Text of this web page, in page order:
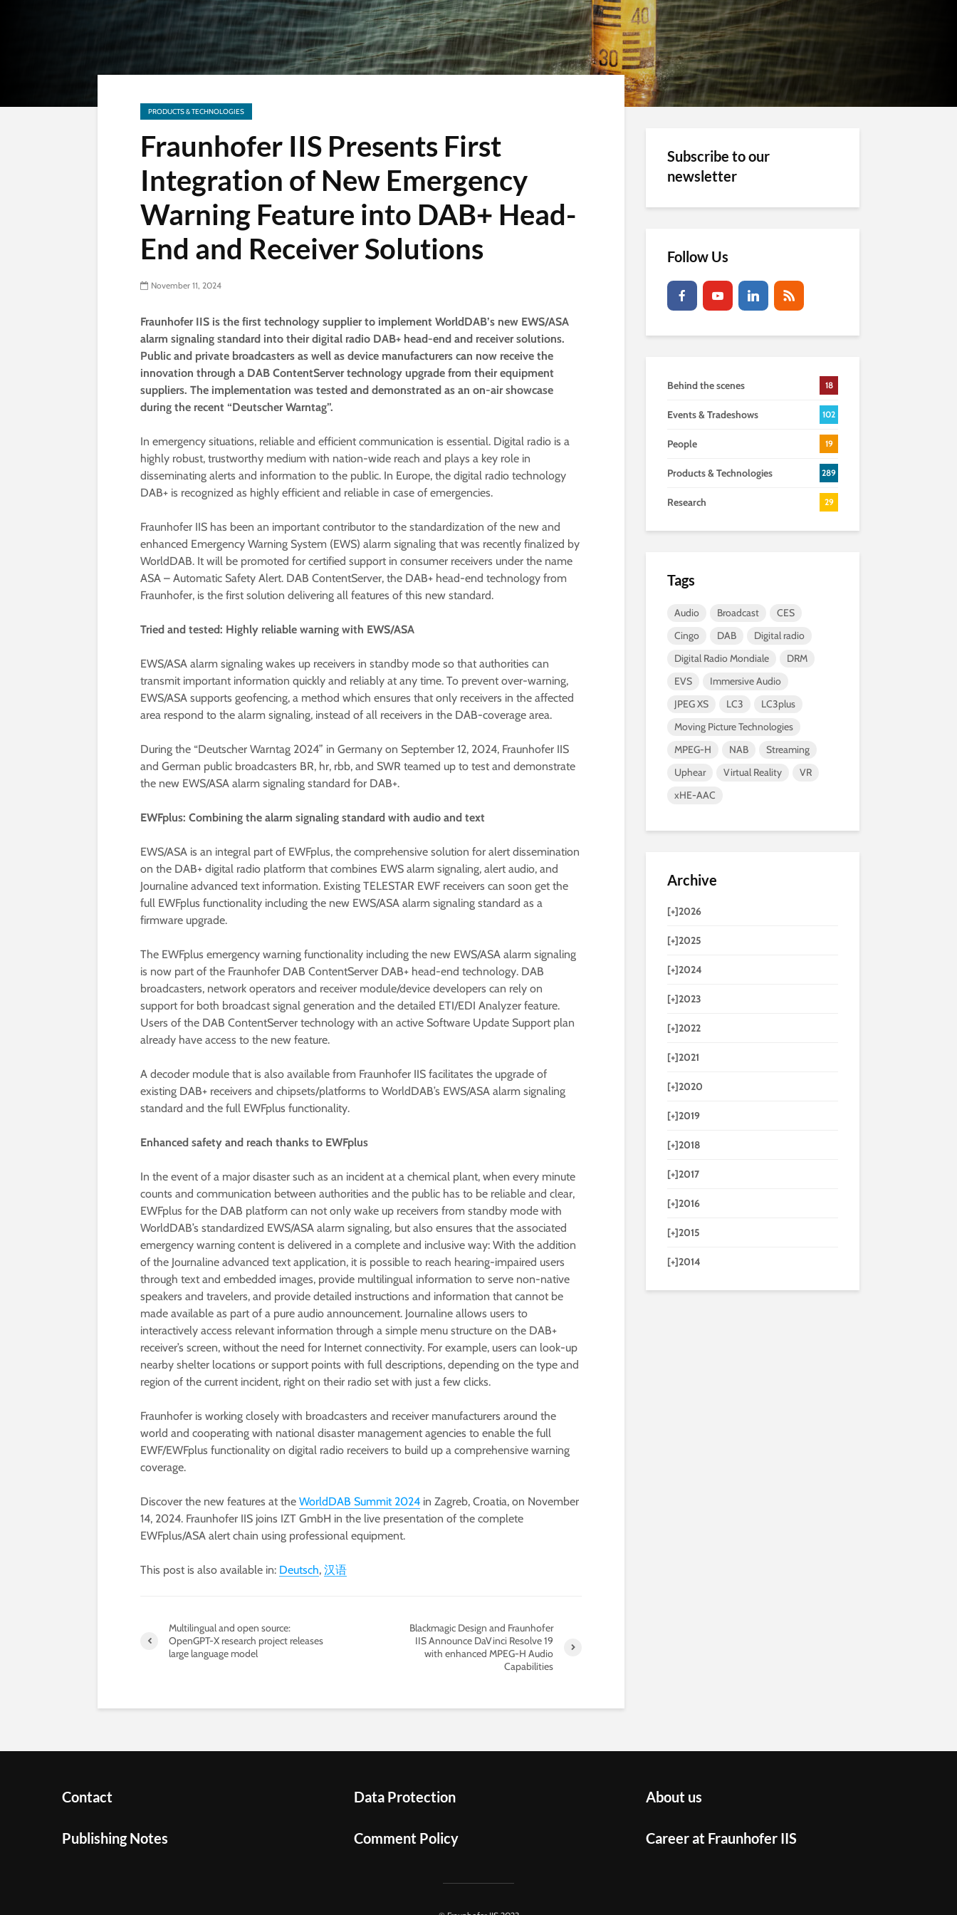
PRODUCTS & TECHNOLOGIES
Fraunhofer IIS Presents First
Integration of New Emergency
Warning Feature into DAB+ Head-
End and Receiver Solutions
November 11, 2024
Fraunhofer IIS is the first technology supplier to implement WorldDAB’s new EWS/ASA
alarm signaling standard into their digital radio DAB+ head-end and receiver solutions.
Public and private broadcasters as well as device manufacturers can now receive the
innovation through a DAB ContentServer technology upgrade from their equipment
suppliers. The implementation was tested and demonstrated as an on-air showcase
during the recent “Deutscher Warntag”.
In emergency situations, reliable and efficient communication is essential. Digital radio is a
highly robust, trustworthy medium with nation-wide reach and plays a key role in
disseminating alerts and information to the public. In Europe, the digital radio technology
DAB+ is recognized as highly efficient and reliable in case of emergencies.
Fraunhofer IIS has been an important contributor to the standardization of the new and
enhanced Emergency Warning System (EWS) alarm signaling that was recently finalized by
WorldDAB. It will be promoted for certified support in consumer receivers under the name
ASA – Automatic Safety Alert. DAB ContentServer, the DAB+ head-end technology from
Fraunhofer, is the first solution delivering all features of this new standard.
Tried and tested: Highly reliable warning with EWS/ASA
EWS/ASA alarm signaling wakes up receivers in standby mode so that authorities can
transmit important information quickly and reliably at any time. To prevent over-warning,
EWS/ASA supports geofencing, a method which ensures that only receivers in the affected
area respond to the alarm signaling, instead of all receivers in the DAB-coverage area.
During the “Deutscher Warntag 2024” in Germany on September 12, 2024, Fraunhofer IIS
and German public broadcasters BR, hr, rbb, and SWR teamed up to test and demonstrate
the new EWS/ASA alarm signaling standard for DAB+.
EWFplus: Combining the alarm signaling standard with audio and text
EWS/ASA is an integral part of EWFplus, the comprehensive solution for alert dissemination
on the DAB+ digital radio platform that combines EWS alarm signaling, alert audio, and
Journaline advanced text information. Existing TELESTAR EWF receivers can soon get the
full EWFplus functionality including the new EWS/ASA alarm signaling standard as a
firmware upgrade.
The EWFplus emergency warning functionality including the new EWS/ASA alarm signaling
is now part of the Fraunhofer DAB ContentServer DAB+ head-end technology. DAB
broadcasters, network operators and receiver module/device developers can rely on
support for both broadcast signal generation and the detailed ETI/EDI Analyzer feature.
Users of the DAB ContentServer technology with an active Software Update Support plan
already have access to the new feature.
A decoder module that is also available from Fraunhofer IIS facilitates the upgrade of
existing DAB+ receivers and chipsets/platforms to WorldDAB’s EWS/ASA alarm signaling
standard and the full EWFplus functionality.
Enhanced safety and reach thanks to EWFplus
In the event of a major disaster such as an incident at a chemical plant, when every minute
counts and communication between authorities and the public has to be reliable and clear,
EWFplus for the DAB platform can not only wake up receivers from standby mode with
WorldDAB’s standardized EWS/ASA alarm signaling, but also ensures that the associated
emergency warning content is delivered in a complete and inclusive way: With the addition
of the Journaline advanced text application, it is possible to reach hearing-impaired users
through text and embedded images, provide multilingual information to serve non-native
speakers and travelers, and provide detailed instructions and information that cannot be
made available as part of a pure audio announcement. Journaline allows users to
interactively access relevant information through a simple menu structure on the DAB+
receiver’s screen, without the need for Internet connectivity. For example, users can look-up
nearby shelter locations or support points with full descriptions, depending on the type and
region of the current incident, right on their radio set with just a few clicks.
Fraunhofer is working closely with broadcasters and receiver manufacturers around the
world and cooperating with national disaster management agencies to enable the full
EWF/EWFplus functionality on digital radio receivers to build up a comprehensive warning
coverage.
Discover the new features at the WorldDAB Summit 2024 in Zagreb, Croatia, on November
14, 2024. Fraunhofer IIS joins IZT GmbH in the live presentation of the complete
EWFplus/ASA alert chain using professional equipment.
This post is also available in: Deutsch 汉语
Multilingual and open source:
OpenGPT-X research project releases
large language model
Blackmagic Design and Fraunhofer
IIS Announce DaVinci Resolve 19
with enhanced MPEG-H Audio
Capabilities
Subscribe to our
newsletter
Follow Us
Behind the scenes 18
Events & Tradeshows 102
People 19
Products & Technologies 289
Research 29
Tags
Audio Broadcast
CES
Cingo
DAB
Digital radio
Digital Radio Mondiale
DRM
EVS
Immersive Audio
JPEG XS
LC3
LC3plus
Moving Picture Technologies
MPEG-H
NAB
Streaming
Uphear
Virtual Reality
VR
xHE-AAC
Archive
[+]2026
[+]2025
[+]2024
[+]2023
[+]2022
[+]2021
[+]2020
[+]2019
[+]2018
[+]2017
[+]2016
[+]2015
[+]2014
Contact
Publishing Notes
Data Protection
Comment Policy
About us
Career at Fraunhofer IIS